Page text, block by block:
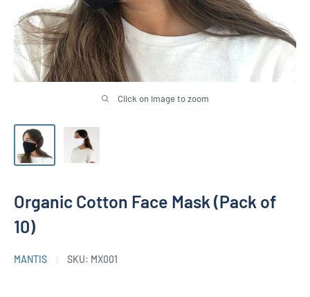
Click on image to zoom
Organic Cotton Face Mask (Pack of
10)
MANTIS SKU: MX001